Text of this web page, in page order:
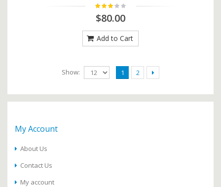
$80.00
Add to Cart
1 2
Show:
My Account
About Us
Contact Us
My account